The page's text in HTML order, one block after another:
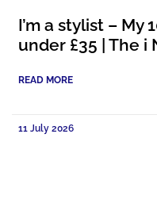
I’m a stylist –
under £35 | The i
READ MORE
11 July 2026